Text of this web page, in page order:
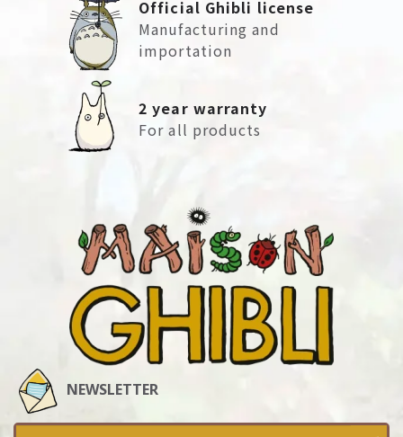
Official Ghibli license
Manufacturing and
importation
2 year warranty
For all products
NEWSLETTER